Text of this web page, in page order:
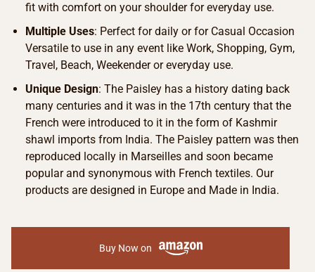
fit with comfort on your shoulder for everyday use.
Multiple Uses: Perfect for daily or for Casual Occasion
Versatile to use in any event like Work, Shopping, Gym,
Travel, Beach, Weekender or everyday use.
Unique Design: The Paisley has a history dating back
many centuries and it was in the 17th century that the
French were introduced to it in the form of Kashmir
shawl imports from India. The Paisley pattern was then
reproduced locally in Marseilles and soon became
popular and synonymous with French textiles. Our
products are designed in Europe and Made in India.
Buy Now on